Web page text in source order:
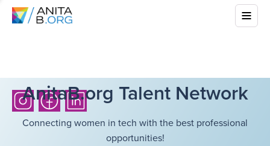
AnitaB.org Talent Network
Connecting women in tech with the best professional
opportunities!